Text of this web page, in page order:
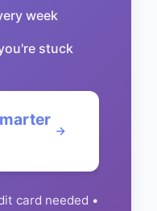
week
stuck
card needed •